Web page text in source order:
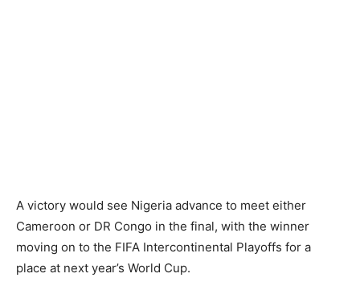
A victory would see Nigeria advance to meet either
Cameroon or DR Congo in the final, with the winner
moving on to the FIFA Intercontinental Playoffs for a
place at next year’s World Cup.